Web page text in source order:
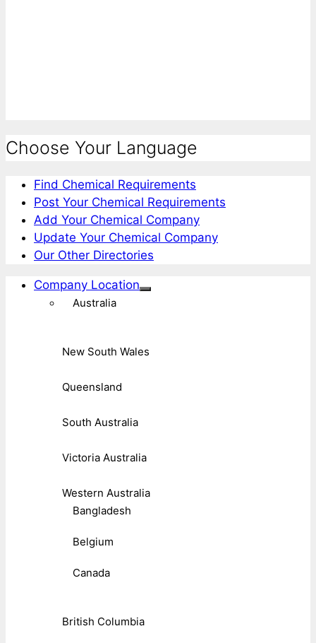
Choose Your Language
Find Chemical Requirements
Post Your Chemical Requirements
Add Your Chemical Company
Update Your Chemical Company
Our Other Directories
Company Location
Australia
New South Wales
Queensland
South Australia
Victoria Australia
Western Australia
Bangladesh
Belgium
Canada
British Columbia